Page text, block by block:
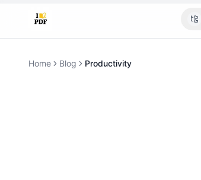
Home Blog Productivity